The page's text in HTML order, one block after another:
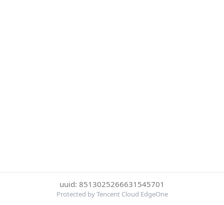
uuid: 8513025266631545701
Protected by Tencent Cloud EdgeOne